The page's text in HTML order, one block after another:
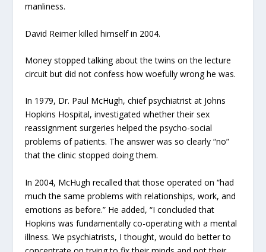
manliness.
David Reimer killed himself in 2004.
Money stopped talking about the twins on the lecture
circuit but did not confess how woefully wrong he was.
In 1979, Dr. Paul McHugh, chief psychiatrist at Johns
Hopkins Hospital, investigated whether their sex
reassignment surgeries helped the psycho-social
problems of patients. The answer was so clearly “no”
that the clinic stopped doing them.
In 2004, McHugh recalled that those operated on “had
much the same problems with relationships, work, and
emotions as before.” He added, “I concluded that
Hopkins was fundamentally co-operating with a mental
illness. We psychiatrists, I thought, would do better to